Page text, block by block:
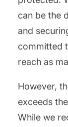
can be the
and
committed
reach as
However,
exceeds
While we